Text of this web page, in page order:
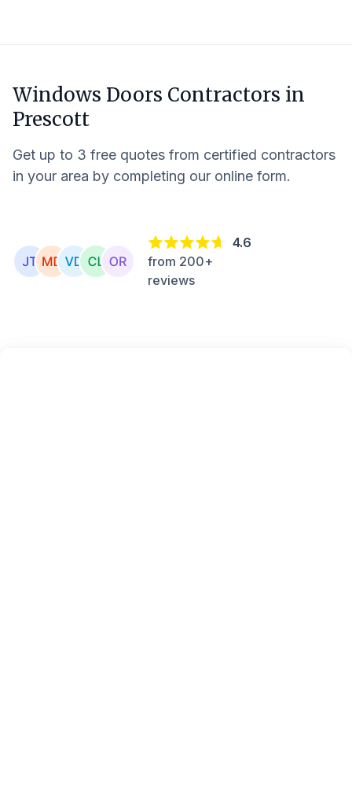
Windows Doors Contractors in
Prescott
Get up to 3 free quotes from certified contractors
in your area by completing our online form.
4.6
from 200+
reviews